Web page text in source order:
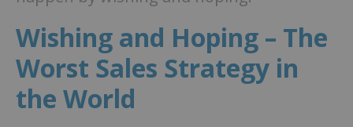
Wishing and Hoping – The
Worst Sales Strategy in
the World